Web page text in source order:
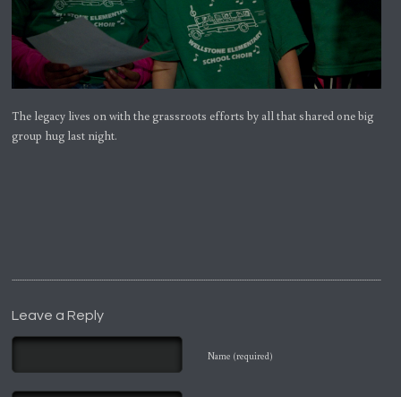
The legacy lives on with the grassroots efforts by all that shared one big
group hug last night.
Leave a Reply
Name (required)